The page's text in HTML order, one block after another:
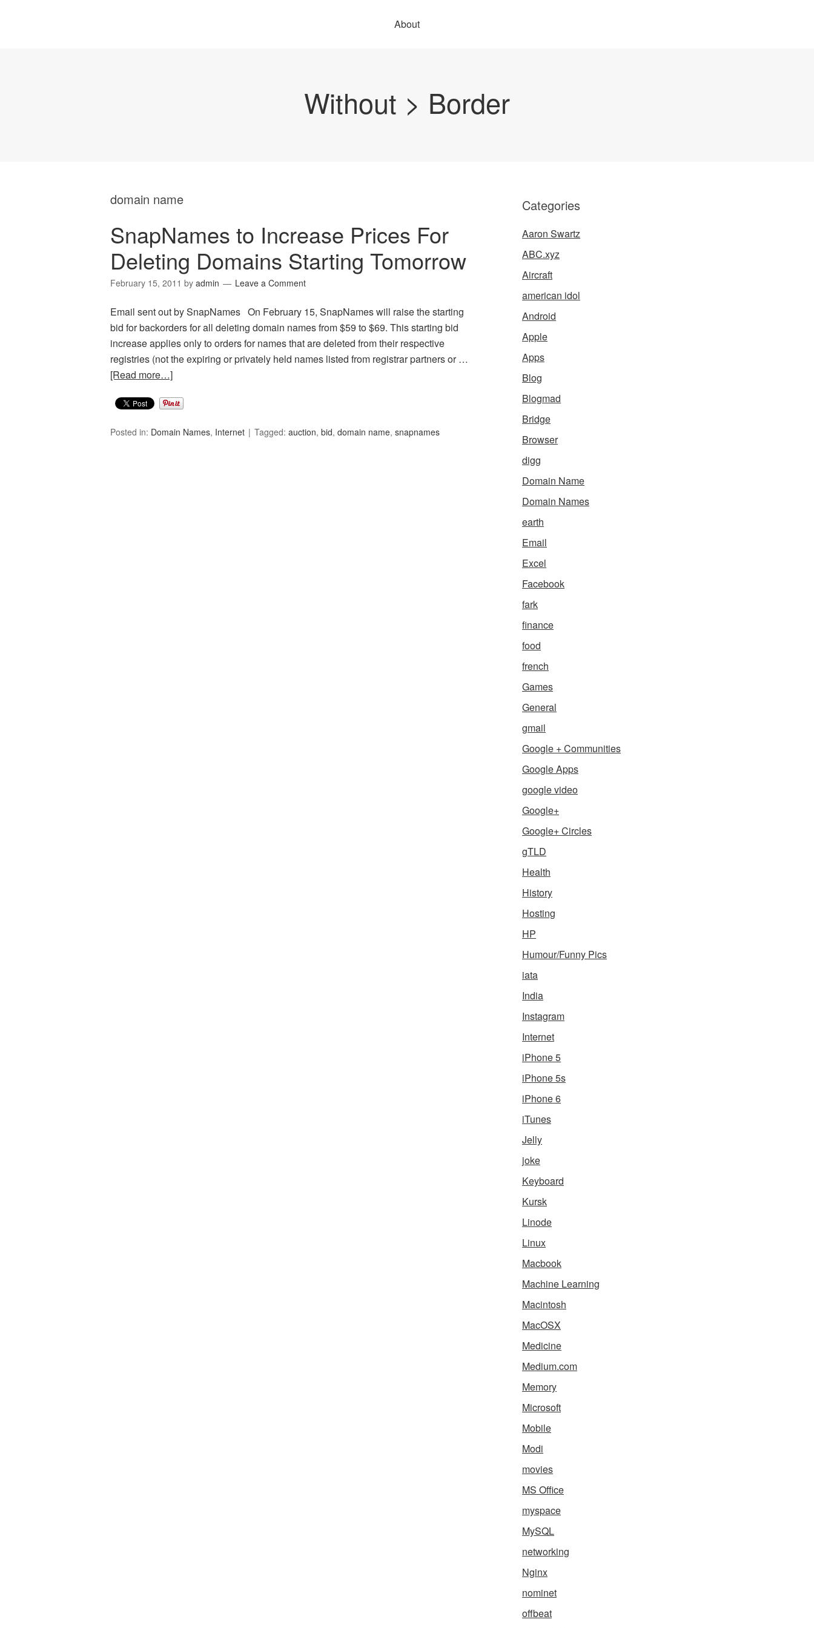
About
Without > Border
domain name
SnapNames to Increase Prices For
Deleting Domains Starting Tomorrow
February 15, 2011 by admin Leave a Comment
Email sent out by SnapNames On February 15, SnapNames will raise the starting
bid for backorders for all deleting domain names from $59 to $69. This starting bid
increase applies only to orders for names that are deleted from their respective
registries (not the expiring or privately held names listed from registrar partners or …
[Read more…]
Posted in: Domain Names, Internet Tagged: auction, bid, domain name, snapnames
Categories
Aaron Swartz
ABC.xyz
Aircraft
american idol
Android
Apple
Apps
Blog
Blogmad
Bridge
Browser
digg
Domain Name
Domain Names
earth
Email
Excel
Facebook
fark
finance
food
french
Games
General
gmail
Google + Communities
Google Apps
google video
Google+
Google+ Circles
gTLD
Health
History
Hosting
HP
Humour/Funny Pics
iata
India
Instagram
Internet
iPhone 5
iPhone 5s
iPhone 6
iTunes
Jelly
joke
Keyboard
Kursk
Linode
Linux
Macbook
Machine Learning
Macintosh
MacOSX
Medicine
Medium.com
Memory
Microsoft
Mobile
Modi
movies
MS Office
myspace
MySQL
networking
Nginx
nominet
offbeat